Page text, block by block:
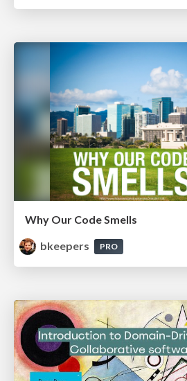
Why Our Code Smells
bkeepers
PRO